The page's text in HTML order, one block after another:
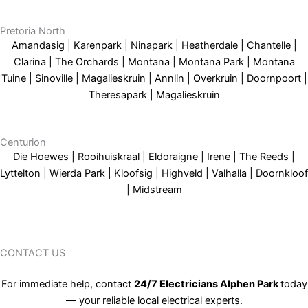
Pretoria North
Amandasig | Karenpark | Ninapark | Heatherdale | Chantelle |
Clarina | The Orchards | Montana | Montana Park | Montana
Tuine | Sinoville | Magalieskruin | Annlin | Overkruin | Doornpoort |
Theresapark | Magalieskruin
Centurion
Die Hoewes | Rooihuiskraal | Eldoraigne | Irene | The Reeds |
Lyttelton | Wierda Park | Kloofsig | Highveld | Valhalla | Doornkloof
| Midstream
CONTACT US
For immediate help, contact 24/7 Electricians Alphen Parktoday
— your reliable local electrical experts.